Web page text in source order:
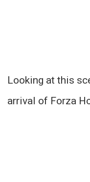
Looking at this
arrival of Forza